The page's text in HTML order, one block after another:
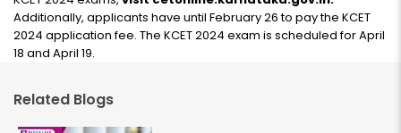
Additionally, applicants have until February 26 to pay the KCET
2024 application fee. The KCET 2024 exam is scheduled for April
18 and April 19.
Related Blogs